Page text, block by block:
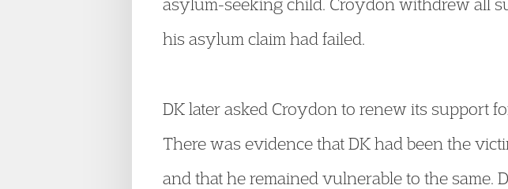
his asylum claim had failed.
DK later asked Croydon to renew its support
There was evidence that DK had been the
and that he remained vulnerable to the same.